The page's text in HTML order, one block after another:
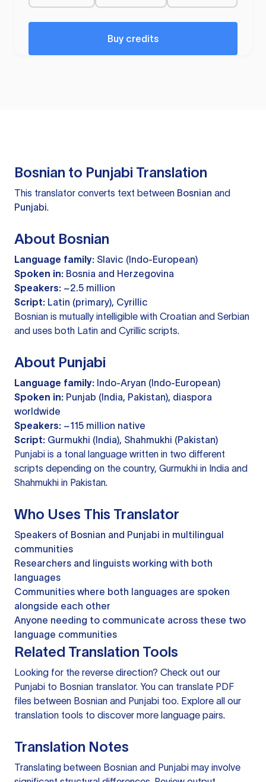
Buy credits
Bosnian to Punjabi Translation
This translator converts text between Bosnian and
Punjabi.
About Bosnian
Language family: Slavic (Indo-European)
Spoken in: Bosnia and Herzegovina
Speakers: ~2.5 million
Script: Latin (primary), Cyrillic
Bosnian is mutually intelligible with Croatian and Serbian
and uses both Latin and Cyrillic scripts.
About Punjabi
Language family: Indo-Aryan (Indo-European)
Spoken in: Punjab (India, Pakistan), diaspora
worldwide
Speakers: ~115 million native
Script: Gurmukhi (India), Shahmukhi (Pakistan)
Punjabi is a tonal language written in two different
scripts depending on the country, Gurmukhi in India and
Shahmukhi in Pakistan.
Who Uses This Translator
Speakers of Bosnian and Punjabi in multilingual
communities
Researchers and linguists working with both
languages
Communities where both languages are spoken
alongside each other
Anyone needing to communicate across these two
language communities
Related Translation Tools
Looking for the reverse direction? Check out our
Punjabi to Bosnian translator. You can translate PDF
files between Bosnian and Punjabi too. Explore all our
translation tools to discover more language pairs.
Translation Notes
Translating between Bosnian and Punjabi may involve